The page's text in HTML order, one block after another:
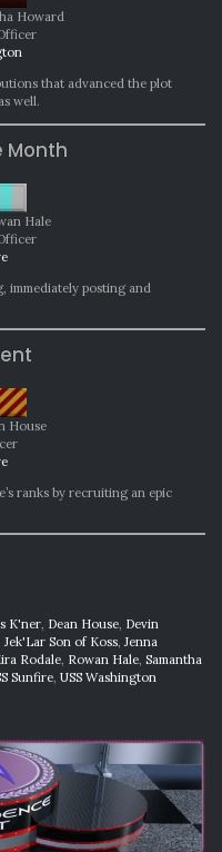
Howard
that advanced the plot
well.
Month
Hale
immediately posting and
House
ranks by recruiting an epic
K'ner Dean House Devin
Jek'Lar Son of Koss Jenna
Rodale Rowan Hale Samantha
Sunfire USS Washington